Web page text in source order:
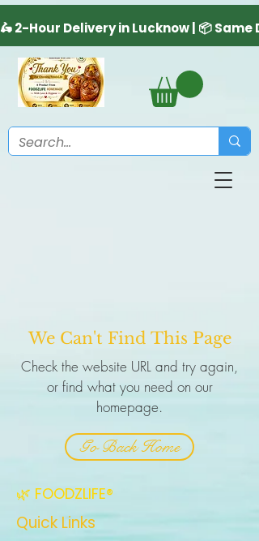
We Can't Find This Page
Check the website URL and try again,
or find what you need on our
homepage.
Go Back Home
🌿 FOODZLIFE®
Quick Links